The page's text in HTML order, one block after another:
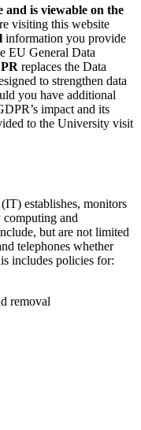
and is viewable on the
visiting this website
information you provide
EU General Data
replaces the Data
to strengthen data
you have additional
impact and its
to the University visit
establishes, monitors
and
but are not limited
telephones whether
includes policies for:
removal